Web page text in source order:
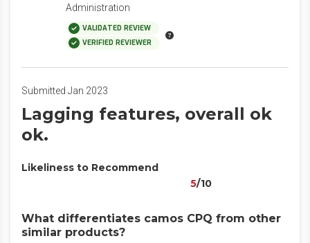
Administration
VALIDATED REVIEW
VERIFIED REVIEWER
Submitted Jan 2023
Lagging features, overall ok
ok.
Likeliness to Recommend
5/10
What differentiates camos CPQ from other
similar products?